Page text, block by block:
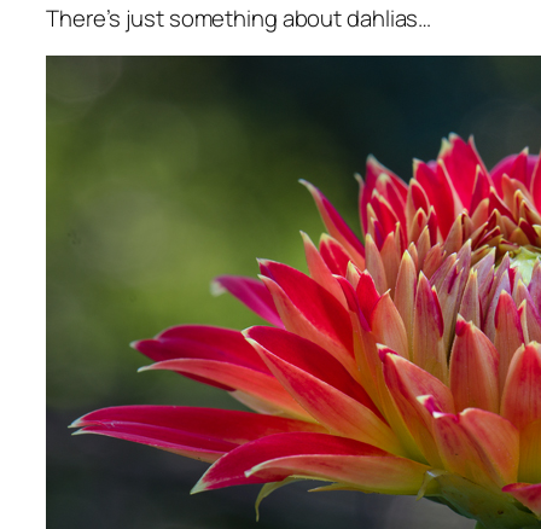
There’s just something about dahlias…